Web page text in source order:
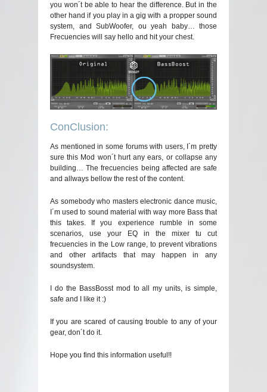
you won´t be able to hear the difference. But in the
other hand if you play in a gig with a propper sound
system, and SubWoofer, ou yeah baby… those
Frecuencies will say hello and hit your chest.
ConClusion:
As mentioned in some forums with users, I´m pretty
sure this Mod won´t hurt any ears, or collapse any
building… The frecuencies being affected are safe
and allways bellow the rest of the content.
As somebody who masters electronic dance music,
I´m used to sound material with way more Bass that
this takes. If you experience rumble in some
scenarios, use your EQ in the mixer tu cut
frecuencies in the Low range, to prevent vibrations
and other artifacts that may happen in any
soundsystem.
I do the BassBosst mod to all my units, is simple,
safe and I like it :)
If you are scared of causing trouble to any of your
gear, don´t do it.
Hope you find this information useful!!